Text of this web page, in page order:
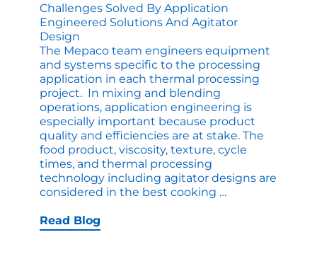
Challenges Solved By Application
Engineered Solutions And Agitator
Design
The Mepaco team engineers equipment
and systems specific to the processing
application in each thermal processing
project. In mixing and blending
operations, application engineering is
especially important because product
quality and efficiencies are at stake. The
food product, viscosity, texture, cycle
times, and thermal processing
technology including agitator designs are
considered in the best cooking …
Read Blog